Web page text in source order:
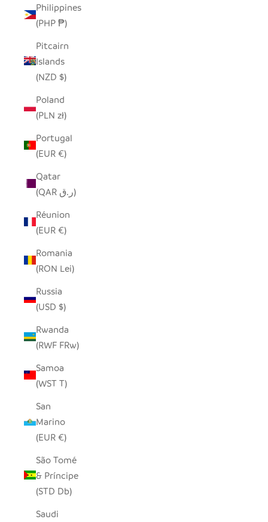
Philippines
(PHP ₱)
Pitcairn
Islands
(NZD $)
Poland
(PLN zł)
Portugal
(EUR €)
Qatar
(QAR ر.ق)
Réunion
(EUR €)
Romania
(RON Lei)
Russia
(USD $)
Rwanda
(RWF FRw)
Samoa
(WST T)
San
Marino
(EUR €)
São Tomé
& Príncipe
(STD Db)
Saudi